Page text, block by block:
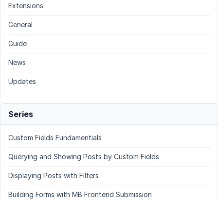
Extensions
General
Guide
News
Updates
Series
Custom Fields Fundamentials
Querying and Showing Posts by Custom Fields
Displaying Posts with Filters
Building Forms with MB Frontend Submission